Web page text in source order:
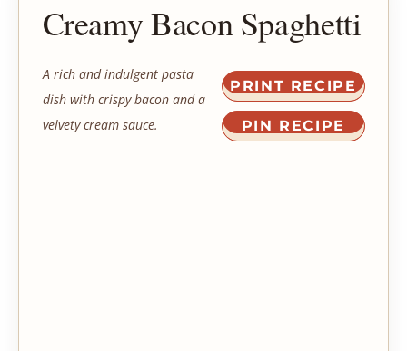
Creamy Bacon Spaghetti
PRINT RECIPE
PIN RECIPE
A rich and indulgent pasta
dish with crispy bacon and a
velvety cream sauce.